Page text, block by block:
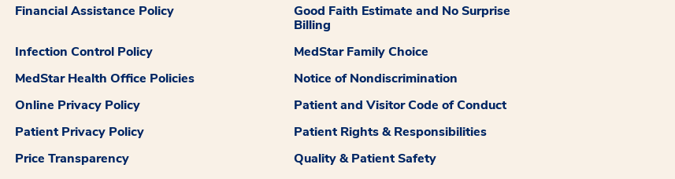
Financial Assistance Policy
Good Faith Estimate and No Surprise
Billing
Infection Control Policy
MedStar Family Choice
MedStar Health Office Policies
Notice of Nondiscrimination
Online Privacy Policy
Patient and Visitor Code of Conduct
Patient Privacy Policy
Patient Rights & Responsibilities
Price Transparency
Quality & Patient Safety